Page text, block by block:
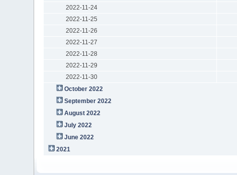
2022-11-24
2022-11-25
2022-11-26
2022-11-27
2022-11-28
2022-11-29
2022-11-30
October 2022
September 2022
August 2022
July 2022
June 2022
2021